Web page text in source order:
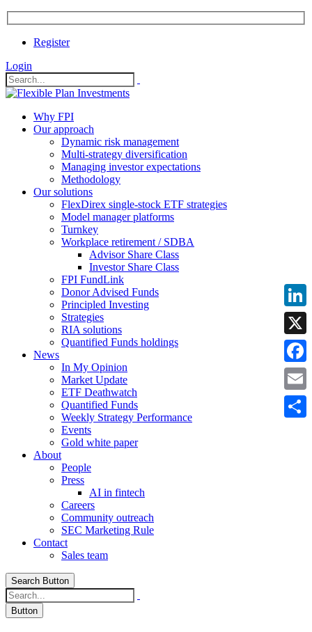
Register
Login
Why FPI
Our approach
Dynamic risk management
Multi-strategy diversification
Managing investor expectations
Methodology
Our solutions
FlexDirex single-stock ETF strategies
Model manager platforms
Turnkey
Workplace retirement / SDBA
Advisor Share Class
Investor Share Class
FPI FundLink
Donor Advised Funds
Principled Investing
Strategies
RIA solutions
Quantified Funds holdings
News
In My Opinion
Market Update
ETF Deathwatch
Quantified Funds
Weekly Strategy Performance
Events
Gold white paper
About
People
Press
AI in fintech
Careers
Community outreach
SEC Marketing Rule
Contact
Sales team
Search Button
Button
X
Email